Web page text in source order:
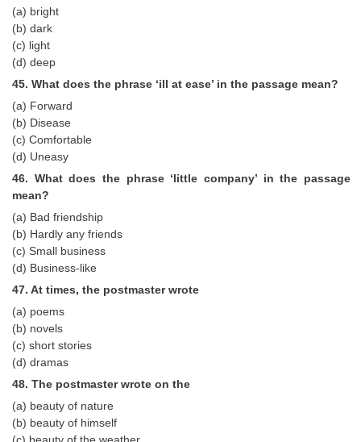
(a) bright
(b) dark
(c) light
(d) deep
45. What does the phrase ‘ill at ease’ in the passage mean?
(a) Forward
(b) Disease
(c) Comfortable
(d) Uneasy
46. What does the phrase ‘little company’ in the passage
mean?
(a) Bad friendship
(b) Hardly any friends
(c) Small business
(d) Business-like
47. At times, the postmaster wrote
(a) poems
(b) novels
(c) short stories
(d) dramas
48. The postmaster wrote on the
(a) beauty of nature
(b) beauty of himself